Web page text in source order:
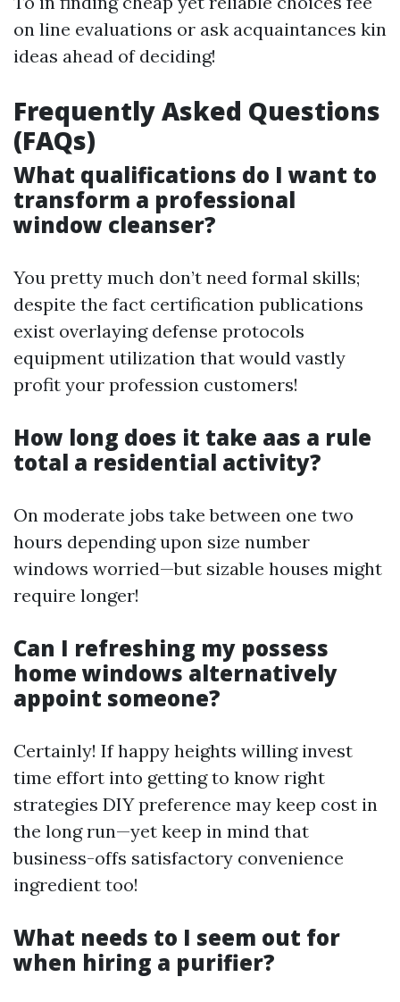
on line evaluations or ask acquaintances kin
ideas ahead of deciding!
Frequently Asked Questions
(FAQs)
What qualifications do I want to
transform a professional
window cleanser?
You pretty much don’t need formal skills;
despite the fact certification publications
exist overlaying defense protocols
equipment utilization that would vastly
profit your profession customers!
How long does it take aas a rule
total a residential activity?
On moderate jobs take between one two
hours depending upon size number
windows worried—but sizable houses might
require longer!
Can I refreshing my possess
home windows alternatively
appoint someone?
Certainly! If happy heights willing invest
time effort into getting to know right
strategies DIY preference may keep cost in
the long run—yet keep in mind that
business-offs satisfactory convenience
ingredient too!
What needs to I seem out for
when hiring a purifier?